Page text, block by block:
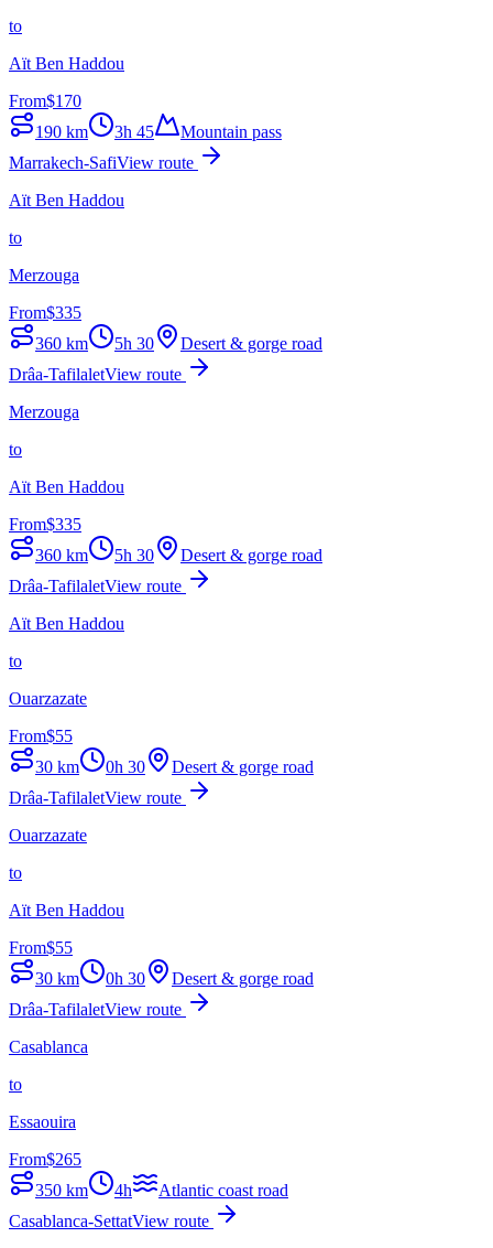
to
Aït Ben Haddou
From$170
190 km 3h 45
Mountain pass
Marrakech-SafiView route
Aït Ben Haddou
to
Merzouga
From$335
360 km 5h 30
Desert & gorge road
Drâa-TafilaletView route
Merzouga
to
Aït Ben Haddou
From$335
360 km 5h 30
Desert & gorge road
Drâa-TafilaletView route
Aït Ben Haddou
to
Ouarzazate
From$55
30 km 0h 30
Desert & gorge road
Drâa-TafilaletView route
Ouarzazate
to
Aït Ben Haddou
From$55
30 km 0h 30
Desert & gorge road
Drâa-TafilaletView route
Casablanca
to
Essaouira
From$265
350 km 4h
Atlantic coast road
Casablanca-SettatView route